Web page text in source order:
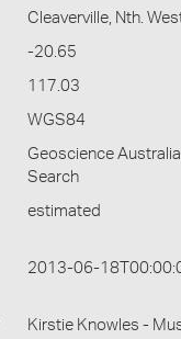
Cleaverville, Nth.
-20.65
117.03
WGS84
Geoscience
Search
estimated
2013-06-
Kirstie Knowles -